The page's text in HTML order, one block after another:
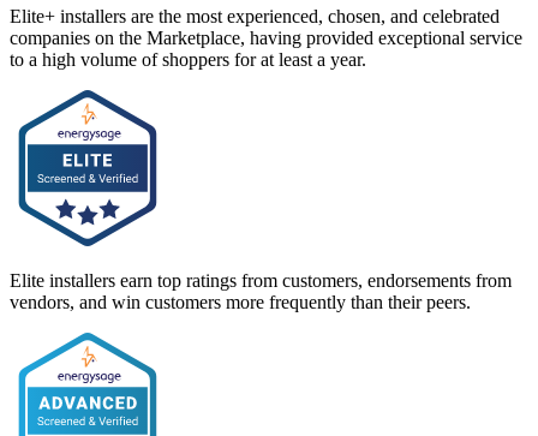
Elite+ installers are the most experienced, chosen, and celebrated
companies on the Marketplace, having provided exceptional service
to a high volume of shoppers for at least a year.
Elite installers earn top ratings from customers, endorsements from
vendors, and win customers more frequently than their peers.